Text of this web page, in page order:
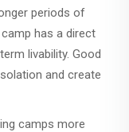
periods of
has a direct
livability. Good
and create
camps more